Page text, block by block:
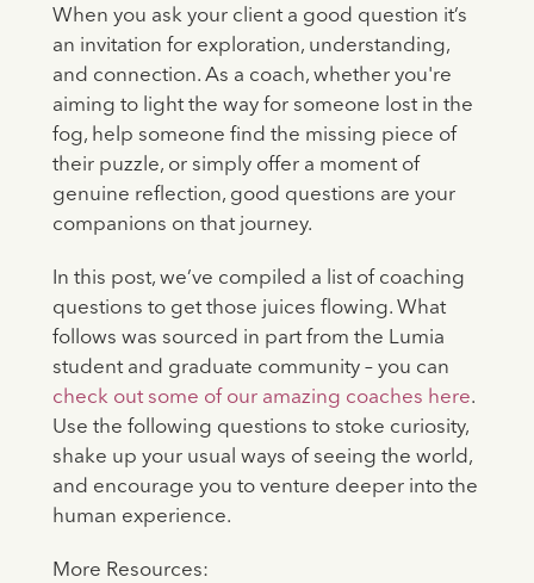
When you ask your client a good question it’s
an invitation for exploration, understanding,
and connection. As a coach, whether you're
aiming to light the way for someone lost in the
fog, help someone find the missing piece of
their puzzle, or simply offer a moment of
genuine reflection, good questions are your
companions on that journey.
In this post, we’ve compiled a list of coaching
questions to get those juices flowing. What
follows was sourced in part from the Lumia
student and graduate community – you can
check out some of our amazing coaches here.
Use the following questions to stoke curiosity,
shake up your usual ways of seeing the world,
and encourage you to venture deeper into the
human experience.
More Resources: